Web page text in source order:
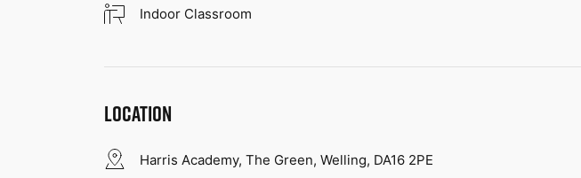
Indoor Classroom
LOCATION
Harris Academy, The Green, Welling, DA16 2PE